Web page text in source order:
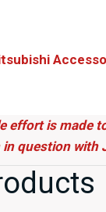
effort is made
question with